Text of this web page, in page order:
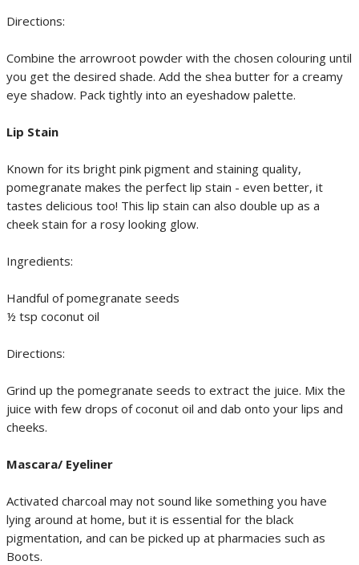
Directions:
Combine the arrowroot powder with the chosen colouring until
you get the desired shade. Add the shea butter for a creamy
eye shadow. Pack tightly into an eyeshadow palette.
Lip Stain
Known for its bright pink pigment and staining quality,
pomegranate makes the perfect lip stain - even better, it
tastes delicious too! This lip stain can also double up as a
cheek stain for a rosy looking glow.
Ingredients:
Handful of pomegranate seeds
½ tsp coconut oil
Directions:
Grind up the pomegranate seeds to extract the juice. Mix the
juice with few drops of coconut oil and dab onto your lips and
cheeks.
Mascara/ Eyeliner
Activated charcoal may not sound like something you have
lying around at home, but it is essential for the black
pigmentation, and can be picked up at pharmacies such as
Boots.